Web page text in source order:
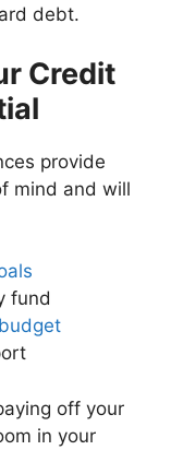
debt.
Credit
provide
mind and will
fund
off your
in your